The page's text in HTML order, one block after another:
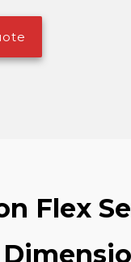
Flex